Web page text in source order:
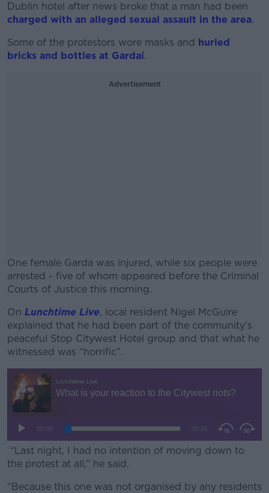
Dublin hotel after news broke that a man had been
charged with an alleged sexual assault in the area.
Some of the protestors wore masks and hurled
bricks and bottles at Gardaí.
Advertisement
One female Garda was injured, while six people were
arrested - five of whom appeared before the Criminal
Courts of Justice this morning.
#AD
Learn more
On Lunchtime Live, local resident Nigel McGuire
explained that he had been part of the community’s
peaceful Stop Citywest Hotel group and that what he
witnessed was “horrific”.
“Last night, I had no intention of moving down to
the protest at all,” he said.
“Because this one was not organised by any residents